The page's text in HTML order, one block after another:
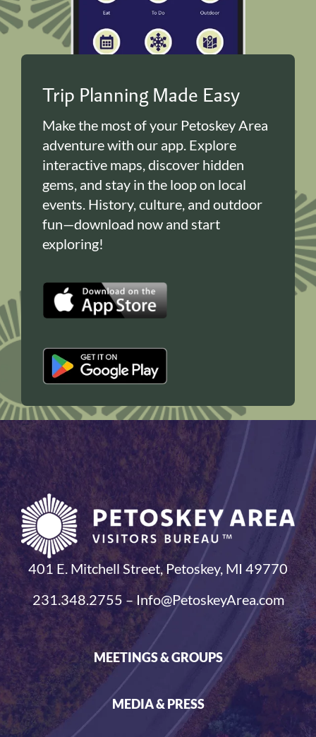
Trip Planning Made Easy
Make the most of your Petoskey Area
adventure with our app. Explore
interactive maps, discover hidden
gems, and stay in the loop on local
events. History, culture, and outdoor
fun—download now and start
exploring!
401 E. Mitchell Street, Petoskey, MI 49770
231.348.2755 – Info@PetoskeyArea.com
MEETINGS & GROUPS
MEDIA & PRESS